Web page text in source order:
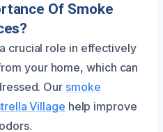
Of Smoke
crucial role in effectively
your home, which can
Our smoke
Village help improve